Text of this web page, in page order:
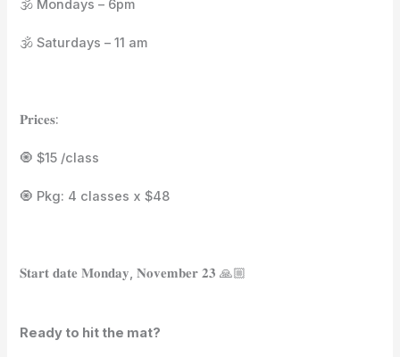
🕉️ Mondays – 6pm⁣⁣⁣⁣
🕉️ Saturdays – 11 am⁣⁣⁣⁣
𝐏𝐫𝐢𝐜𝐞𝐬:⁣⁣
🧿 $15 /class⁣⁣
🧿 Pkg: 4 classes x $48⁣⁣
𝐒𝐭𝐚𝐫𝐭 𝐝𝐚𝐭𝐞 𝐌𝐨𝐧𝐝𝐚𝐲, 𝐍𝐨𝐯𝐞𝐦𝐛𝐞𝐫 𝟐𝟑 🙏🏼⁣⁣⁣⁣
Ready to hit the mat?